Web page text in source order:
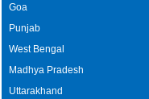
Goa
Punjab
West Bengal
Madhya Pradesh
Uttarakhand